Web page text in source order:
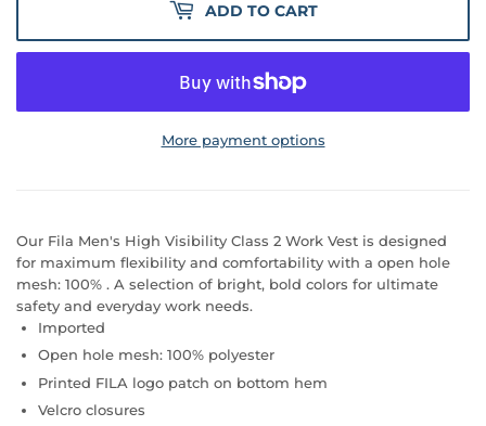
ADD TO CART
More payment options
Our Fila Men's High Visibility Class 2 Work Vest is designed
for maximum flexibility and comfortability with a open hole
mesh: 100% . A selection of bright, bold colors for ultimate
safety and everyday work needs.
Imported
Open hole mesh: 100% polyester
Printed FILA logo patch on bottom hem
Velcro closures